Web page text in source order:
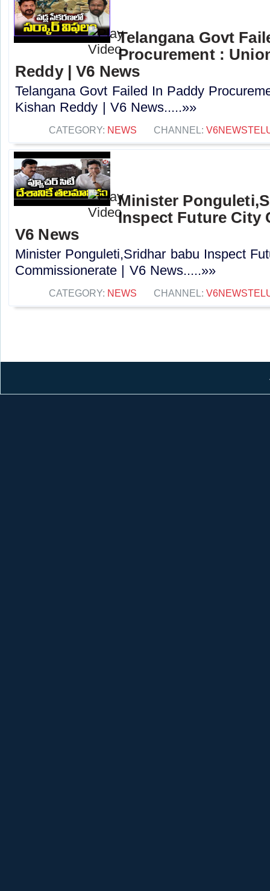
Telangana Govt
Procurement :
Reddy | V6 News
Telangana Govt Failed In Paddy
Kishan Reddy | V6 News.....»»
CATEGORY: NEWS CHANNEL:
Minister
Inspect Future City
V6 News
Minister Ponguleti,Sridhar babu Inspect
Commissionerate | V6 News.....»»
CATEGORY: NEWS CHANNEL: